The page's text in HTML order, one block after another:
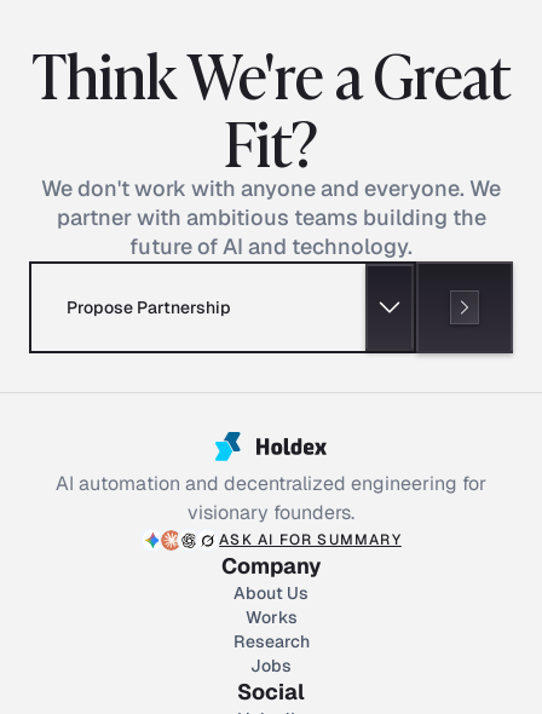
Think We're a Great
Fit?
We don't work with anyone and everyone. We
partner with ambitious teams building the
future of AI and technology.
Propose Partnership
AI automation and decentralized engineering for
visionary founders.
ASK AI FOR SUMMARY
Company
About Us
Works
Research
Jobs
Social